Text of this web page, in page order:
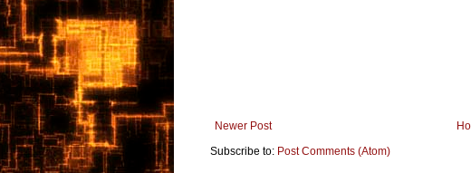
Newer Post
Subscribe to: Post Comments (Atom)